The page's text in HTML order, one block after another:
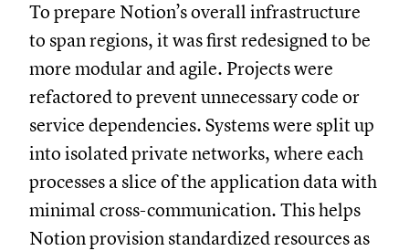
To prepare Notion’s overall infrastructure
to span regions, it was first redesigned to be
more modular and agile. Projects were
refactored to prevent unnecessary code or
service dependencies. Systems were split up
into isolated private networks, where each
processes a slice of the application data with
minimal cross-communication. This helps
Notion provision standardized resources as